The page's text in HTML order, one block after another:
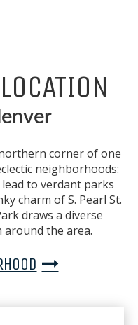
corner of one
neighborhoods:
to verdant parks
charm of S. Pearl St.
draws a diverse
the area.